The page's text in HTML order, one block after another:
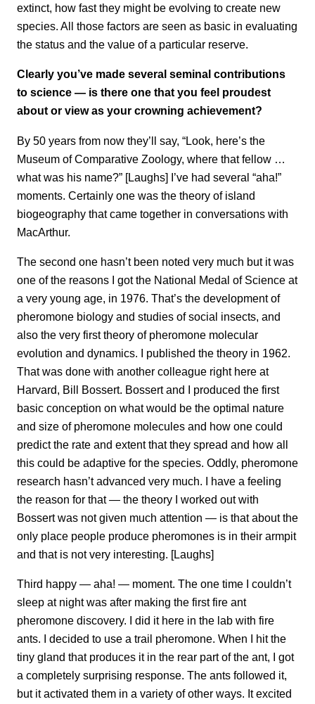
extinct, how fast they might be evolving to create new
species. All those factors are seen as basic in evaluating
the status and the value of a particular reserve.
Clearly you’ve made several seminal contributions
to science — is there one that you feel proudest
about or view as your crowning achievement?
By 50 years from now they’ll say, “Look, here’s the
Museum of Comparative Zoology, where that fellow …
what was his name?” [Laughs] I’ve had several “aha!”
moments. Certainly one was the theory of island
biogeography that came together in conversations with
MacArthur.
The second one hasn’t been noted very much but it was
one of the reasons I got the National Medal of Science at
a very young age, in 1976. That’s the development of
pheromone biology and studies of social insects, and
also the very first theory of pheromone molecular
evolution and dynamics. I published the theory in 1962.
That was done with another colleague right here at
Harvard, Bill Bossert. Bossert and I produced the first
basic conception on what would be the optimal nature
and size of pheromone molecules and how one could
predict the rate and extent that they spread and how all
this could be adaptive for the species. Oddly, pheromone
research hasn’t advanced very much. I have a feeling
the reason for that — the theory I worked out with
Bossert was not given much attention — is that about the
only place people produce pheromones is in their armpit
and that is not very interesting. [Laughs]
Third happy — aha! — moment. The one time I couldn’t
sleep at night was after making the first fire ant
pheromone discovery. I did it here in the lab with fire
ants. I decided to use a trail pheromone. When I hit the
tiny gland that produces it in the rear part of the ant, I got
a completely surprising response. The ants followed it,
but it activated them in a variety of other ways. It excited